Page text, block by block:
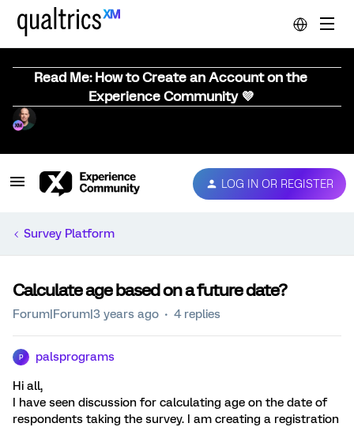
Read Me: How to Create an Account on the
Experience Community 💜
LOG IN OR REGISTER
Survey Platform
Calculate age based on a future date?
Forum|Forum|3 years ago 4 replies
P palsprograms
Hi all,
I have seen discussion for calculating age on the date of
respondents taking the survey. I am creating a registration